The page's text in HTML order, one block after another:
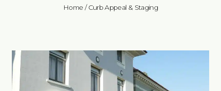
Home / Curb Appeal & Staging